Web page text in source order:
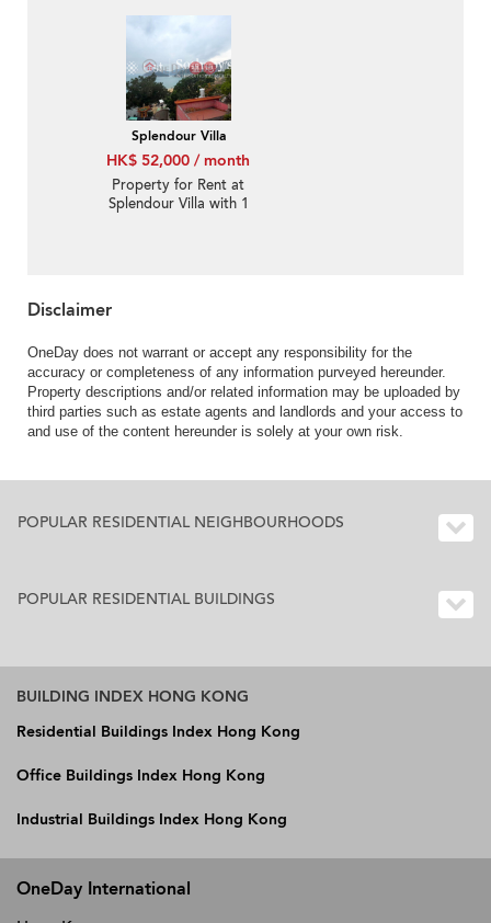
Splendour Villa
HK$ 52,000 / month
Property for Rent at
Splendour Villa with 1
Disclaimer
OneDay does not warrant or accept any responsibility for the
accuracy or completeness of any information purveyed hereunder.
Property descriptions and/or related information may be uploaded by
third parties such as estate agents and landlords and your access to
and use of the content hereunder is solely at your own risk.
POPULAR RESIDENTIAL NEIGHBOURHOODS
POPULAR RESIDENTIAL BUILDINGS
BUILDING INDEX HONG KONG
Residential Buildings Index Hong Kong
Office Buildings Index Hong Kong
Industrial Buildings Index Hong Kong
OneDay International